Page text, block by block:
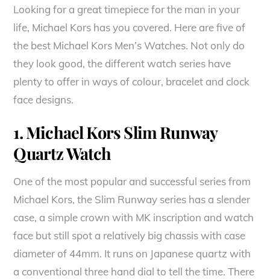
Looking for a great timepiece for the man in your
life, Michael Kors has you covered. Here are five of
the best Michael Kors Men’s Watches. Not only do
they look good, the different watch series have
plenty to offer in ways of colour, bracelet and clock
face designs.
1. Michael Kors Slim Runway
Quartz Watch
One of the most popular and successful series from
Michael Kors, the Slim Runway series has a slender
case, a simple crown with MK inscription and watch
face but still spot a relatively big chassis with case
diameter of 44mm. It runs on Japanese quartz with
a conventional three hand dial to tell the time. There